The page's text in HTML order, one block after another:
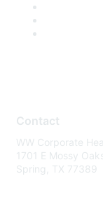
Contact
WW Corporate
1701 E Mossy
Spring, TX 77389